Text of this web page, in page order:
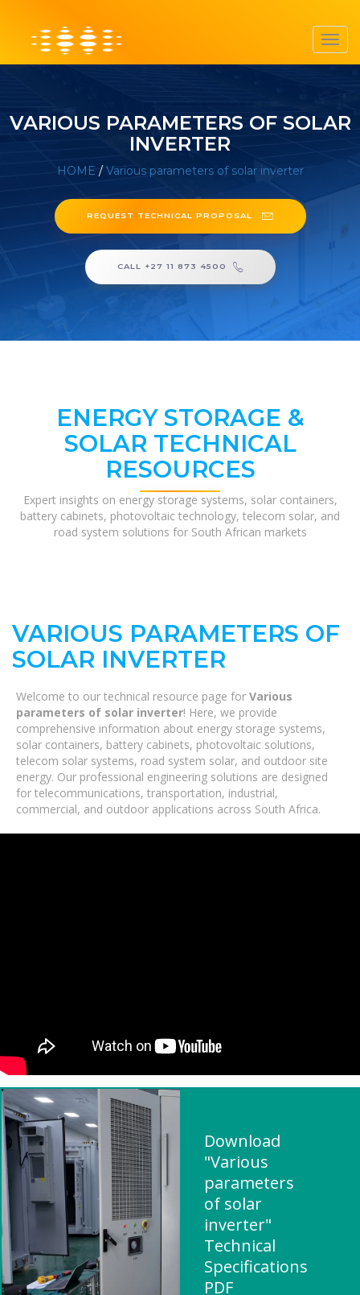
VARIOUS PARAMETERS OF SOLAR
INVERTER
HOME / Various parameters of solar inverter
REQUEST TECHNICAL PROPOSAL
CALL +27 11 873 4500
ENERGY STORAGE &
SOLAR TECHNICAL
RESOURCES
Expert insights on energy storage systems, solar containers,
battery cabinets, photovoltaic technology, telecom solar, and
road system solutions for South African markets
VARIOUS PARAMETERS OF
SOLAR INVERTER
Welcome to our technical resource page for Various
parameters of solar inverter! Here, we provide
comprehensive information about energy storage systems,
solar containers, battery cabinets, photovoltaic solutions,
telecom solar systems, road system solar, and outdoor site
energy. Our professional engineering solutions are designed
for telecommunications, transportation, industrial,
commercial, and outdoor applications across South Africa.
Download
"Various
parameters
of solar
inverter"
Technical
Specifications
PDF